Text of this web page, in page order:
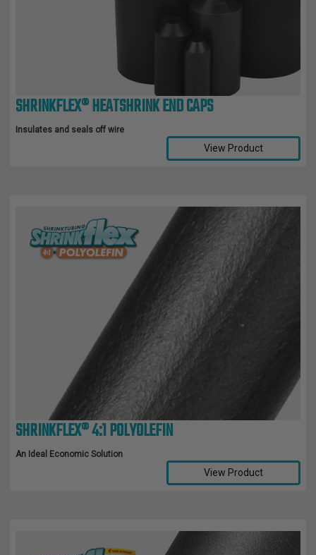
SHRINKFLEX® HEATSHRINK END CAPS
Insulates and seals off wire
View Product
SHRINKFLEX® 4:1 POLYOLEFIN
An Ideal Economic Solution
View Product